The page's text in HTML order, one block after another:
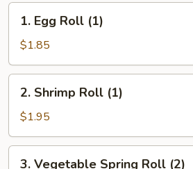
Egg
Roll
(1)
1. Egg Roll (1)
$1.85
Shrimp
Roll
(1)
2. Shrimp Roll (1)
$1.95
3. Vegetable Spring Roll (2)